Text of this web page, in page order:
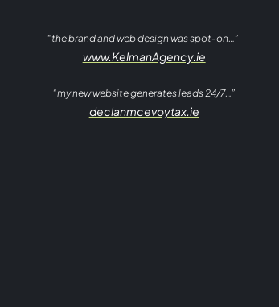
“the brand and web design was spot-on…”
www.KelmanAgency.ie
“my new website generates leads 24/7…”
declanmcevoytax.ie